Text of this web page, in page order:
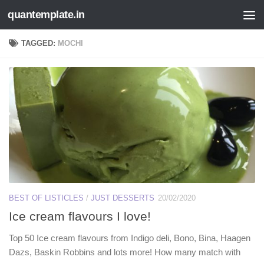
Skip to content
quantemplate.in
TAGGED: MOCHI
BEST OF LISTICLES / JUST DESSERTS 20/02/2020
Ice cream flavours I love!
Top 50 Ice cream flavours from Indigo deli, Bono, Bina, Haagen
Dazs, Baskin Robbins and lots more! How many match with